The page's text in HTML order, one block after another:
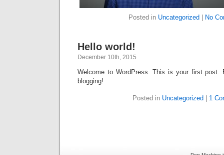
Posted in Uncategorized No
Hello world!
December 10th, 2015
Welcome to WordPress. This is your first post.
blogging!
Posted in Uncategorized 1